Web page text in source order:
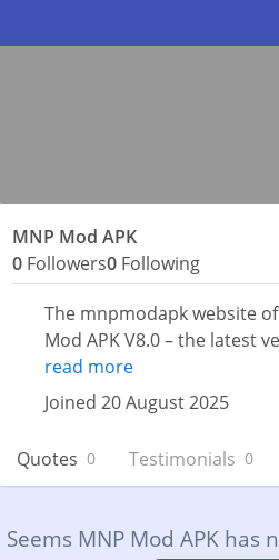
MNP Mod APK
0 Followers0 Following
The mnpmodapk website
Mod APK V8.0 – the latest
read more
Joined 20 August 2025
Quotes 0 Testimonials 0
Seems MNP Mod APK